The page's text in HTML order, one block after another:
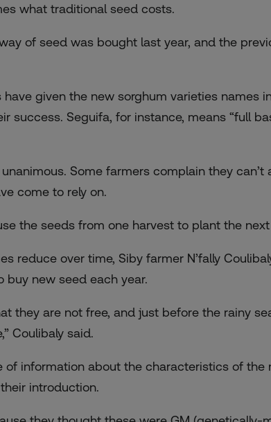
what traditional seed costs.
of seed was bought last year, and the
given the new sorghum varieties names
success. Seguifa, for instance, means “full
Some farmers complain they can’t
come to rely on.
the seeds from one harvest to plant the next
reduce over time, Siby farmer N’fally
buy new seed each year.
they are not free, and just before the rainy
Coulibaly said.
of information about the characteristics of the
introduction.